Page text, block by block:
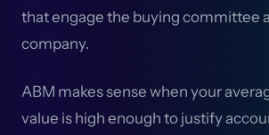
that engage the buying committee
company.
ABM makes sense when your
value is high enough to justify